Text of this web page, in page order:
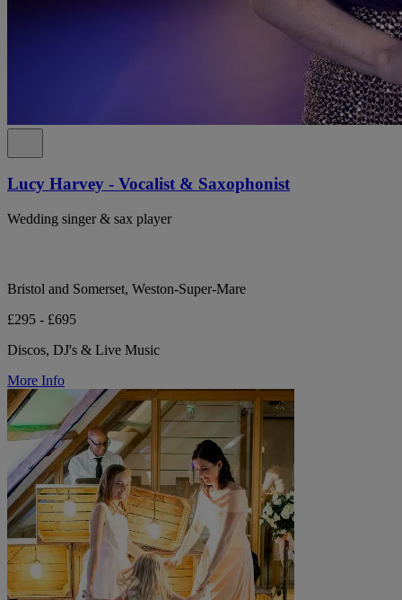
Lucy Harvey - Vocalist & Saxophonist
Wedding singer & sax player
Bristol and Somerset, Weston-Super-Mare
£295 - £695
Discos, DJ's & Live Music
More Info